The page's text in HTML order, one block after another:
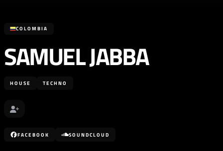
COLOMBIA
SAMUEL JABBA
HOUSE TECHNO
FACEBOOK SOUNDCLOUD